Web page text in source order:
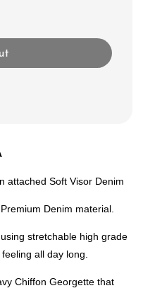
attached Soft Visor Denim
Denim material.
stretchable high grade
all day long.
Chiffon Georgette that